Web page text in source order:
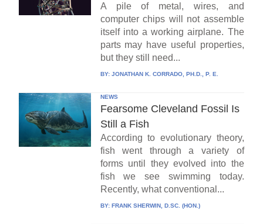
A pile of metal, wires, and
computer chips will not assemble
itself into a working airplane. The
parts may have useful properties,
but they still need...
BY: JONATHAN K. CORRADO, PH.D., P. E.
NEWS
Fearsome Cleveland Fossil Is
Still a Fish
According to evolutionary theory,
fish went through a variety of
forms until they evolved into the
fish we see swimming today.
Recently, what conventional...
BY: FRANK SHERWIN, D.SC. (HON.)